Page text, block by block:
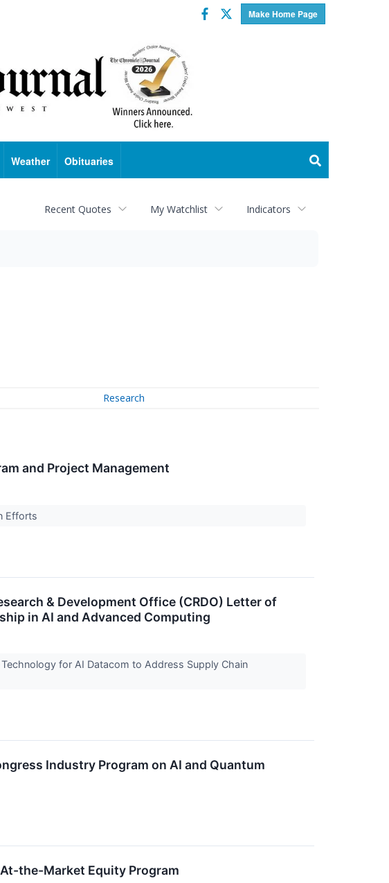
Make Home Page
Facebook
Twitter
Weather Obituaries
Recent Quotes My Watchlist Indicators
Research
and Project Management
Efforts
& Development Office (CRDO) Letter of
in AI and Advanced Computing
for AI Datacom to Address Supply Chain
Industry Program on AI and Quantum
the-Market Equity Program